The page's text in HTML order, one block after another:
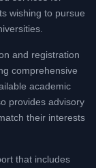
wishing to pursue
and registration
comprehensive
academic
provides advisory
their interests
that includes